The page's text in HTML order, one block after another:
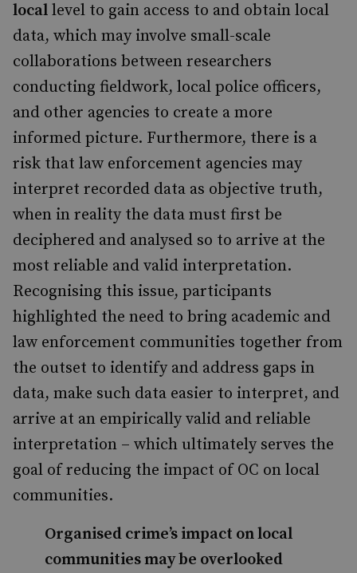
local level to gain access to and obtain local
data, which may involve small-scale
collaborations between researchers
conducting fieldwork, local police officers,
and other agencies to create a more
informed picture. Furthermore, there is a
risk that law enforcement agencies may
interpret recorded data as objective truth,
when in reality the data must first be
deciphered and analysed so to arrive at the
most reliable and valid interpretation.
Recognising this issue, participants
highlighted the need to bring academic and
law enforcement communities together from
the outset to identify and address gaps in
data, make such data easier to interpret, and
arrive at an empirically valid and reliable
interpretation – which ultimately serves the
goal of reducing the impact of OC on local
communities.
Organised crime’s impact on local
communities may be overlooked